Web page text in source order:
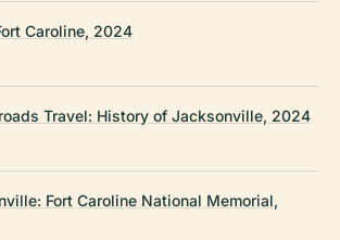
Caroline, 2024
Travel: History of Jacksonville, 2024
Fort Caroline National Memorial,